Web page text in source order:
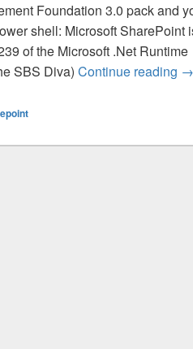
Foundation 3.0 pack and
shell: Microsoft SharePoint
of the Microsoft .Net Runtime
SBS Diva) Continue reading →